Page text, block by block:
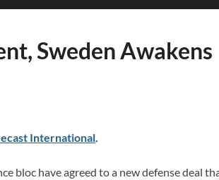
Sweden Awakens
International.
bloc have agreed to a new defense deal